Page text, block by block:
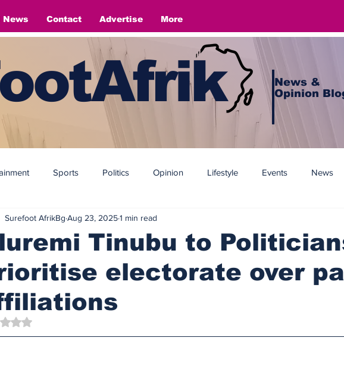
News Contact Advertise More
News &
Opinion
Sports Politics Opinion Lifestyle Events News
Tinubu to
electorate over
Surefoot AfrikBg Aug 23, 20251 min read
Rated NaN out of 5 stars.